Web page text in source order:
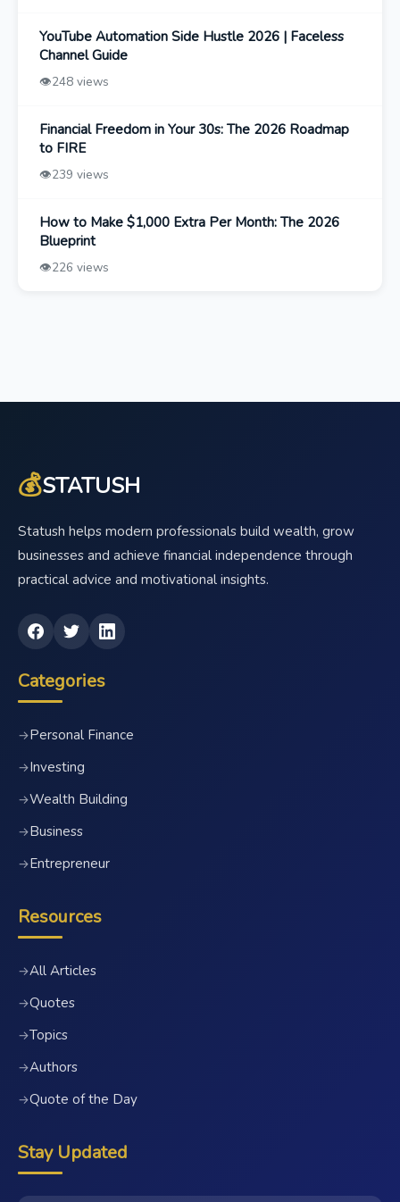
YouTube Automation Side Hustle 2026 | Faceless
Channel Guide
👁️248 views
Financial Freedom in Your 30s: The 2026 Roadmap
to FIRE
👁️239 views
How to Make $1,000 Extra Per Month: The 2026
Blueprint
👁️226 views
💰STATUSH
Statush helps modern professionals build wealth, grow
businesses and achieve financial independence through
practical advice and motivational insights.
Categories
→Personal Finance
→Investing
→Wealth Building
→Business
→Entrepreneur
Resources
→All Articles
→Quotes
→Topics
→Authors
→Quote of the Day
Stay Updated